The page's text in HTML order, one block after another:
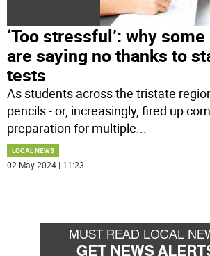
‘Too stressful’: why
are saying no thanks to
tests
As students across the tristate
pencils - or, increasingly, fired up
preparation for multiple...
LOCAL NEWS
02 May 2024 | 11:23